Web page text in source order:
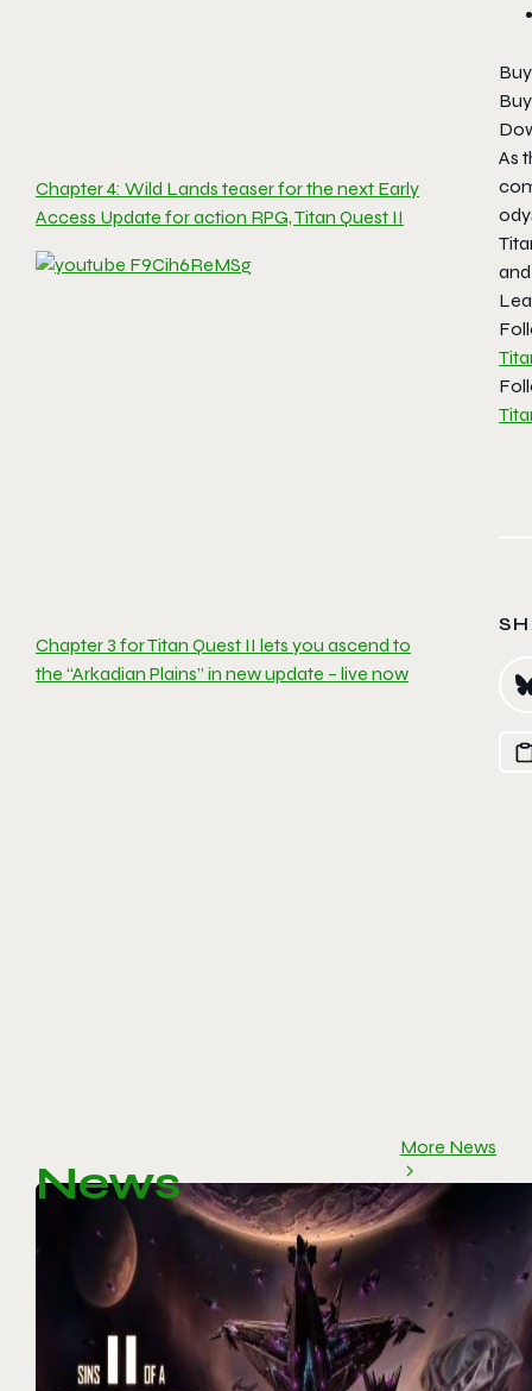
Chapter 4: Wild Lands teaser for the next Early
Access Update for action RPG, Titan Quest II
Chapter 3 for Titan Quest II lets you ascend to
the “Arkadian Plains” in new update – live now
As
News
More News